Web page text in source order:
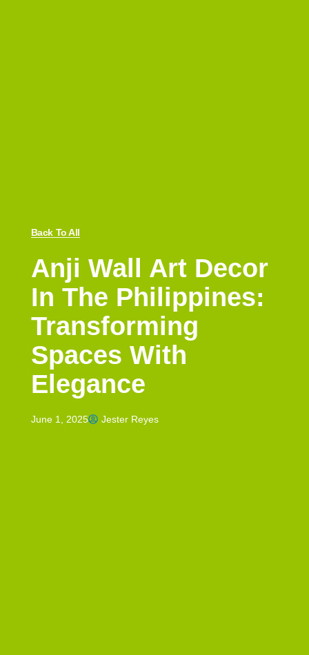
Back To All
Anji Wall Art Decor
In The Philippines:
Transforming
Spaces With
Elegance
June 1, 2025 Jester Reyes